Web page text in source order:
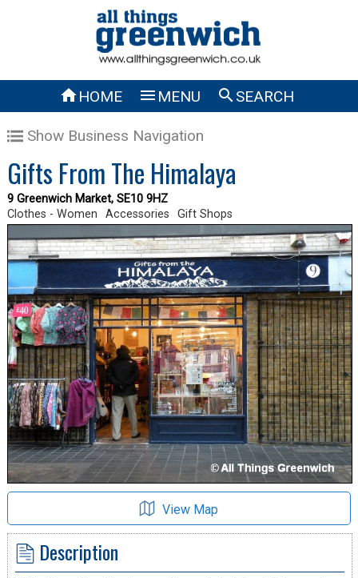
HOME  MENU SEARCH
Show Business Navigation
Gifts From The Himalaya
9 Greenwich Market, SE10 9HZ
Clothes - Women
Accessories Gift Shops
View Map
Description